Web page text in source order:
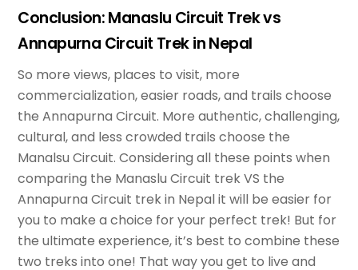
Conclusion: Manaslu Circuit Trek vs
Annapurna Circuit Trek in Nepal
So more views, places to visit, more
commercialization, easier roads, and trails choose
the Annapurna Circuit. More authentic, challenging,
cultural, and less crowded trails choose the
Manalsu Circuit. Considering all these points when
comparing the Manaslu Circuit trek VS the
Annapurna Circuit trek in Nepal it will be easier for
you to make a choice for your perfect trek! But for
the ultimate experience, it’s best to combine these
two treks into one! That way you get to live and